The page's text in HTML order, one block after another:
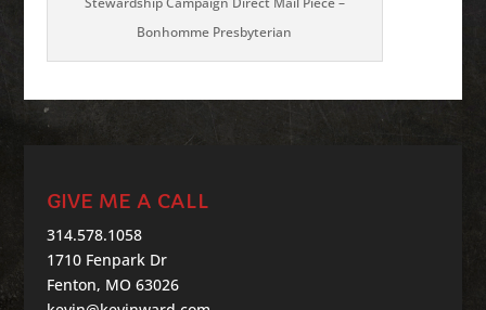
Bonhomme Presbyterian
GIVE ME A CALL
314.578.1058
1710 Fenpark Dr
Fenton, MO 63026